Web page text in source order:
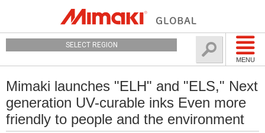
MENU
SELECT REGION
Mimaki launches "ELH" and "ELS," Next
generation UV-curable inks Even more
friendly to people and the environment